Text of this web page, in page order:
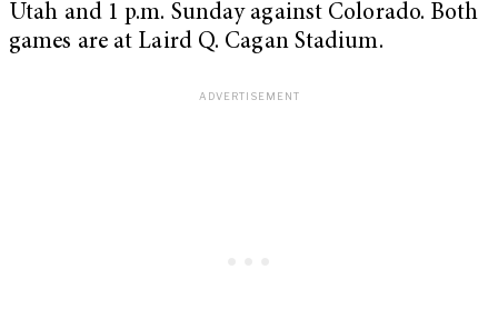
Utah and 1 p.m. Sunday against Colorado. Both
games are at Laird Q. Cagan Stadium.